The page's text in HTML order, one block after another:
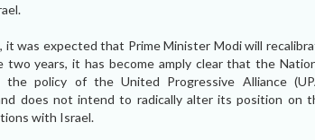
was expected that Prime Minister Modi will
two years, it has become amply clear that the
policy of the United Progressive Alliance
does not intend to radically alter its position on
with Israel.